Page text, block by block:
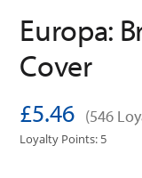
Europa:
Cover
£5.46 (546
Loyalty Points: 5